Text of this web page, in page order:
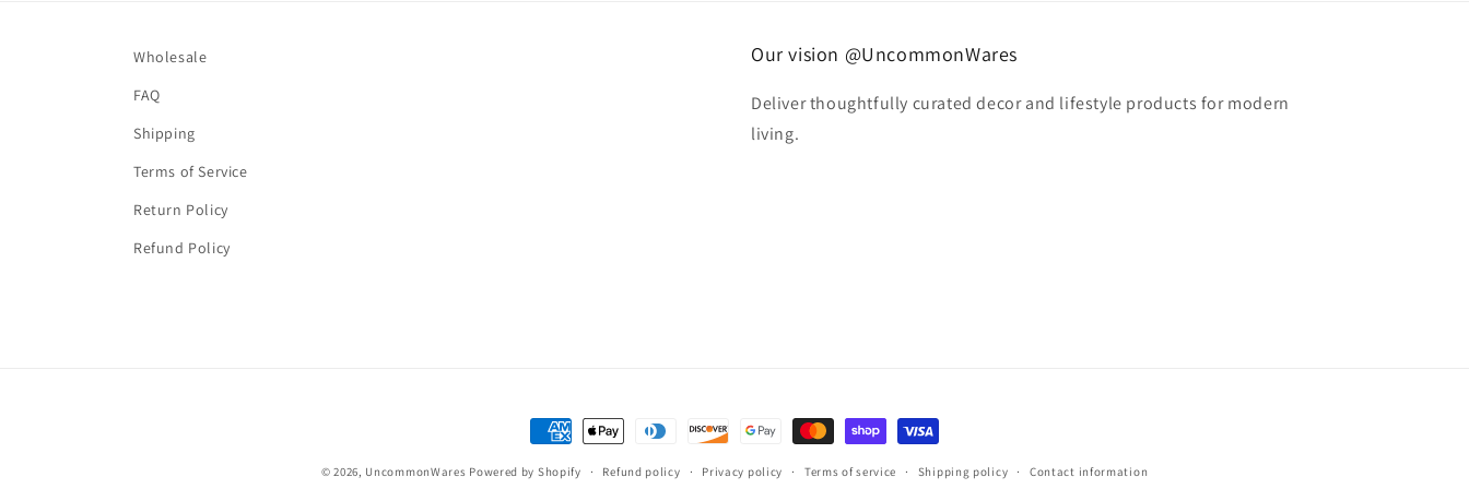
Wholesale
FAQ
Shipping
Terms of Service
Return Policy
Refund Policy
Our vision @UncommonWares
Deliver thoughtfully curated decor and lifestyle products for modern
living.
Payment
methods
© 2026, UncommonWares Powered by Shopify Refund policy Privacy policy Terms of service Shipping policy Contact information